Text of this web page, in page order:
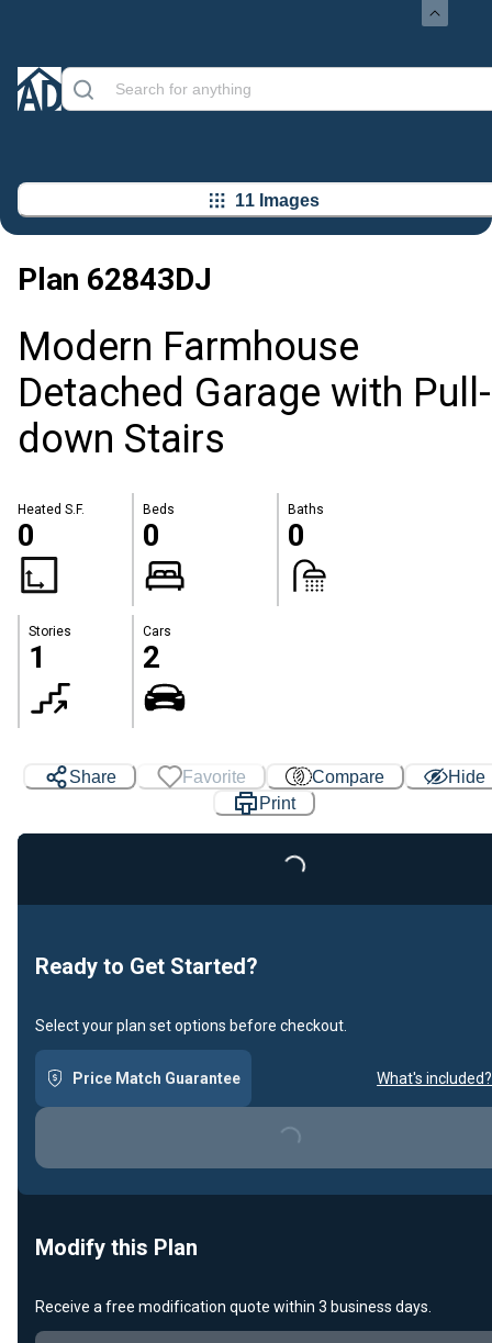
11 Images
Plan 62843DJ
Modern Farmhouse
Detached Garage with Pull-
down Stairs
Heated S.F.
0
Beds
0
Baths
0
Stories
1
Cars
2
Share Favorite Compare
Hide
Print
Loading...
Ready to Get Started?
Select your plan set options before checkout.
Price Match Guarantee What's included?
Loading...
Modify this Plan
Receive a free modification quote within 3 business days.